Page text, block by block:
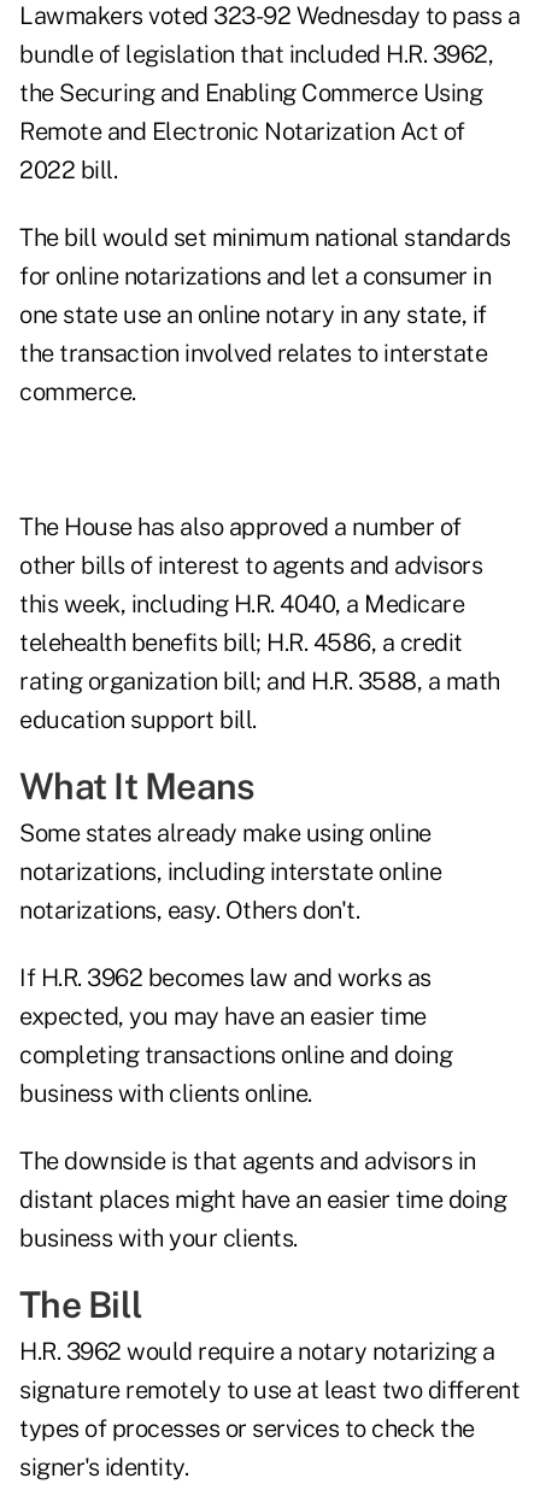
Lawmakers voted 323-92 Wednesday to pass a
bundle of legislation that included H.R. 3962,
the Securing and Enabling Commerce Using
Remote and Electronic Notarization Act of
2022 bill.
The bill would set minimum national standards
for online notarizations and let a consumer in
one state use an online notary in any state, if
the transaction involved relates to interstate
commerce.
The House has also approved a number of
other bills of interest to agents and advisors
this week, including H.R. 4040, a Medicare
telehealth benefits bill; H.R. 4586, a credit
rating organization bill; and H.R. 3588, a math
education support bill.
What It Means
Some states already make using online
notarizations, including interstate online
notarizations, easy. Others don't.
If H.R. 3962 becomes law and works as
expected, you may have an easier time
completing transactions online and doing
business with clients online.
The downside is that agents and advisors in
distant places might have an easier time doing
business with your clients.
The Bill
H.R. 3962 would require a notary notarizing a
signature remotely to use at least two different
types of processes or services to check the
signer's identity.